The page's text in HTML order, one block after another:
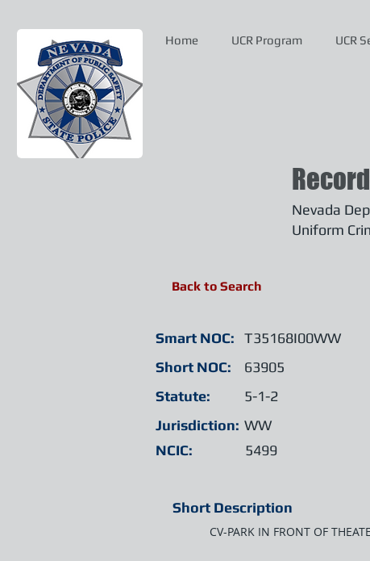
Home UCR Program UCR
Nevada
Uniform
Back to Search
Smart NOC:
T35168I00WW
Short NOC:
63905
Statute:
5-1-2
Jurisdiction: WW
NCIC:
5499
Short Description
CV-PARK IN FRONT OF